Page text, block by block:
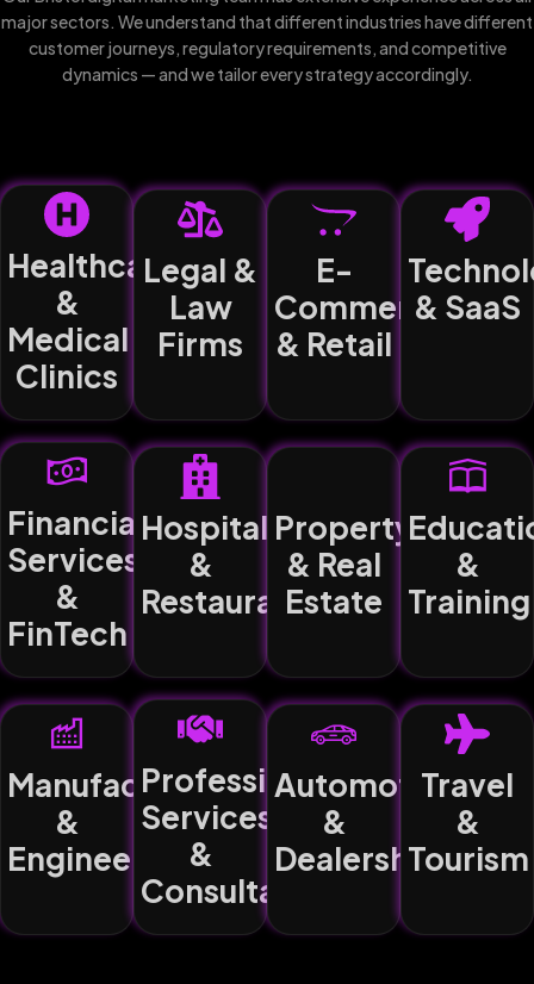
major sectors. We understand that different industries have different
customer journeys, regulatory requirements, and competitive
dynamics — and we tailor every strategy accordingly.
Healthcare
&
Medical
Clinics
Legal &
Law
Firms
E-
Commerce
& Retail
& SaaS
Financial
Services
&
FinTech
Hospitality
&
Restaurants
Property
& Real
Estate
&
Training
Manufacturing
&
Engineering
Professional
Services
&
Consultancy
Automotive
&
Dealerships
Travel
&
Tourism